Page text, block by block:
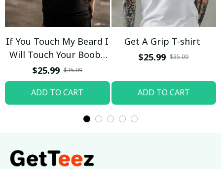
If You Touch My Beard I
Will Touch Your Boobs
T-shirt
$25.99 $35.09
ADD TO CART
Get A Grip T-shirt
$25.99 $35.09
ADD TO CART